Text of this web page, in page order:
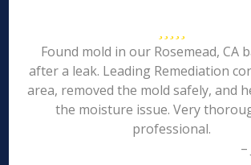
Found mold in our Rosemead, CA
after a leak. Leading Remediation
area, removed the mold safely, and
the moisture issue. Very
professional.